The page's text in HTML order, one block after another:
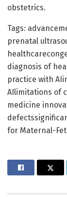
obstetrics.
Tags:
prenatal
diagnosis of
practice with
AIlimitations of
medicine
for Maternal-